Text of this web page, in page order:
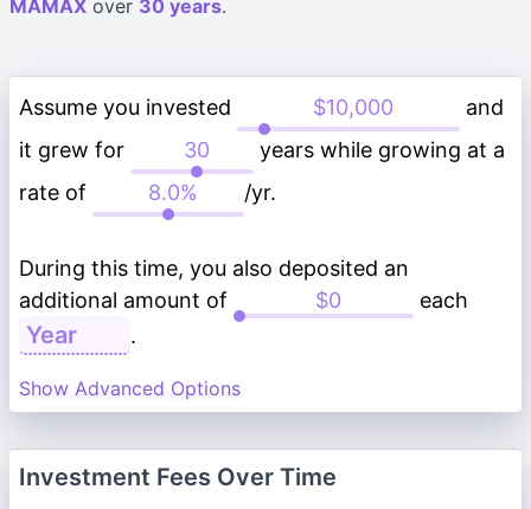
MAMAX over 30 years.
Assume you invested
and
it grew for
years while growing at a
rate of
/yr.
During this time, you also deposited an
additional amount of
each
.
Show Advanced Options
Investment Fees Over Time